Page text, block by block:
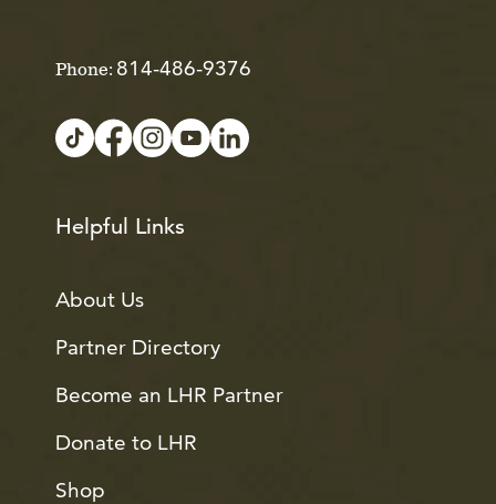
Phone: 814-486-9376
Helpful Links
About Us
Partner Directory
Become an LHR Partner
Donate to LHR
Shop